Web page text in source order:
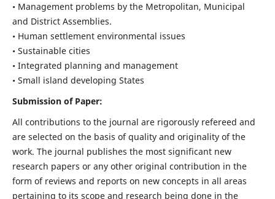
• Management problems by the Metropolitan, Municipal
and District Assemblies.
• Human settlement environmental issues
• Sustainable cities
• Integrated planning and management
• Small island developing States
Submission of Paper:
All contributions to the journal are rigorously refereed and
are selected on the basis of quality and originality of the
work. The journal publishes the most significant new
research papers or any other original contribution in the
form of reviews and reports on new concepts in all areas
pertaining to its scope and research being done in the